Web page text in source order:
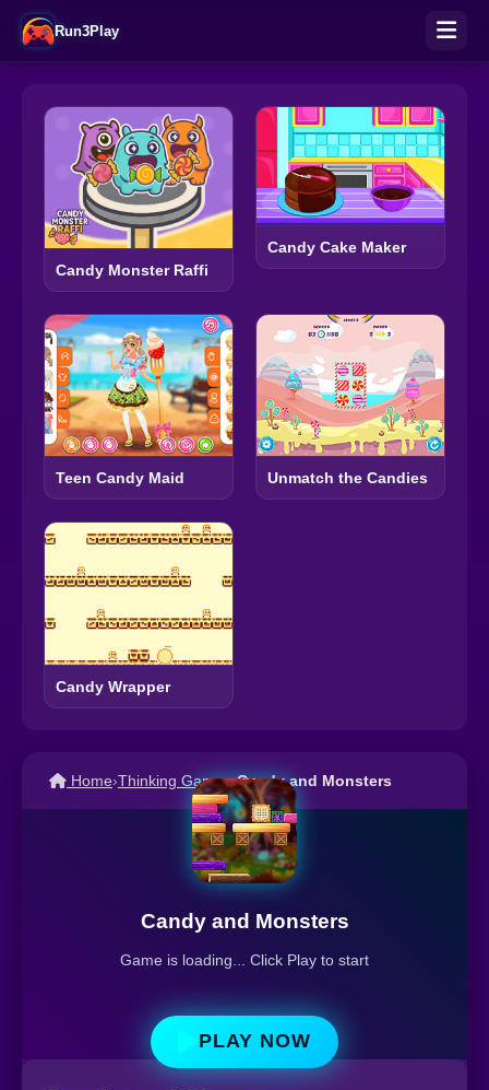
Run3Play
Candy Monster Raffi
Candy Cake Maker
Teen Candy Maid Unmatch the Candies
Candy Wrapper
Home›Thinking Games›Candy and Monsters
Candy and Monsters
Game is loading... Click Play to start
PLAY NOW